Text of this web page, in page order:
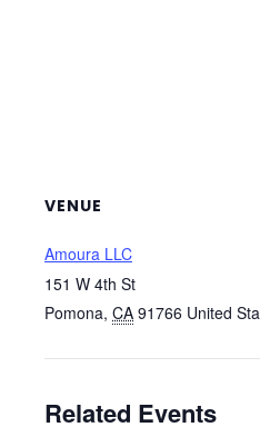
VENUE
Amoura LLC
151 W 4th St
Pomona, CA 91766 United
Related Events